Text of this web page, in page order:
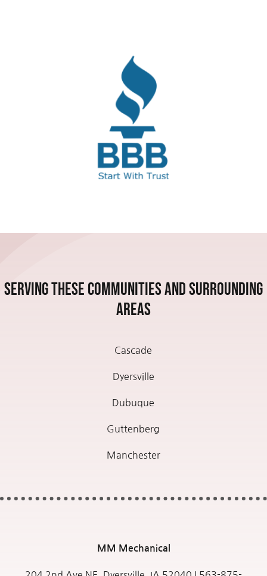
Serving these communities and Surrounding
Areas
Cascade
Dyersville
Dubuque
Guttenberg
Manchester
MM Mechanical